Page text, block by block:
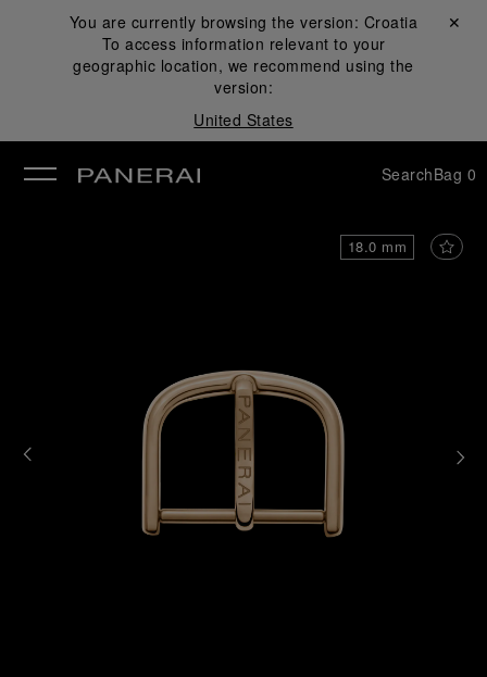
You are currently browsing the version: Croatia
To access information relevant to your
geographic location, we recommend using the
version:
United States
Close ✕
SearchBag 0
18.0 mm